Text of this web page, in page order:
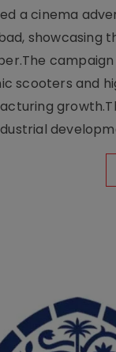
a cinema
showcasing
campaign
scooters and